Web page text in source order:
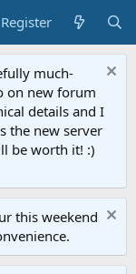
Register
much-
on new forum
details and I
the new server
be worth it! :)
this weekend